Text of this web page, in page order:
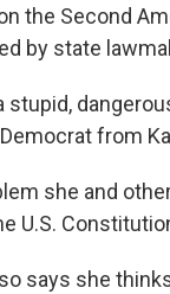
the Second
by state
stupid,
from
she and
U.S.
says she